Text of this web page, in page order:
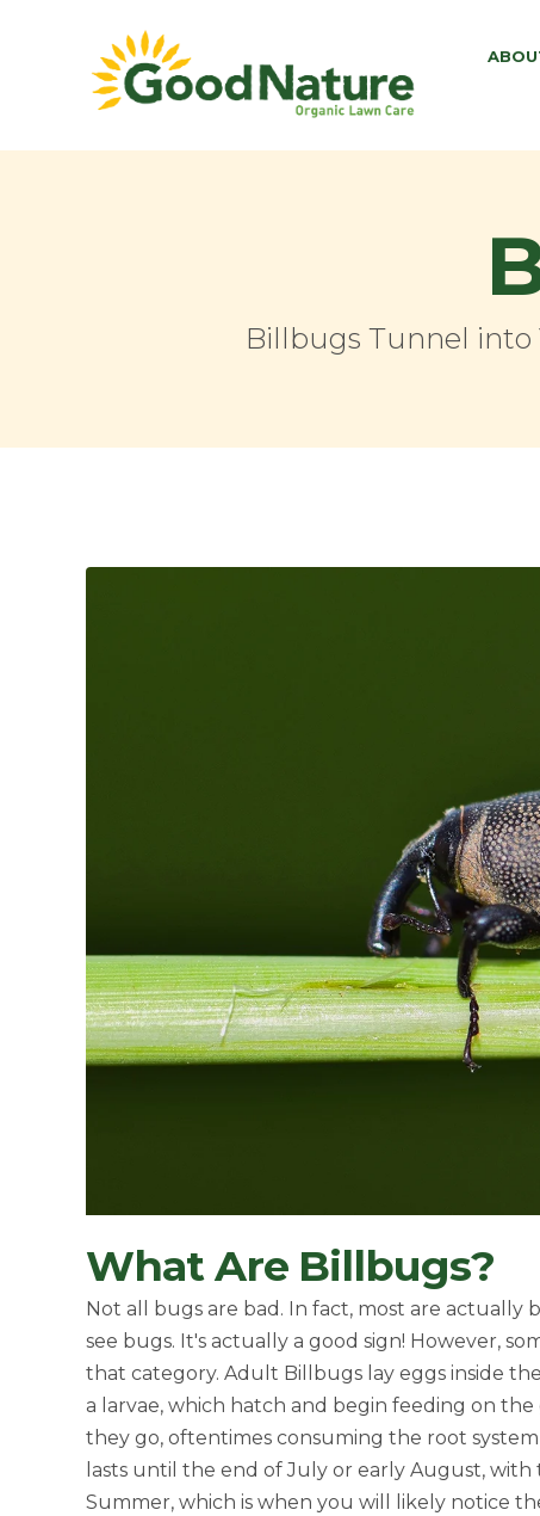
Billbugs Tunnel into
What Are Billbugs?
Not all bugs are bad. In fact, most are actually
see bugs. It's actually a good sign! However,
that category. Adult Billbugs lay eggs inside
a larvae, which hatch and begin feeding on
they go, oftentimes consuming the root
lasts until the end of July or early August,
Summer, which is when you will likely notice